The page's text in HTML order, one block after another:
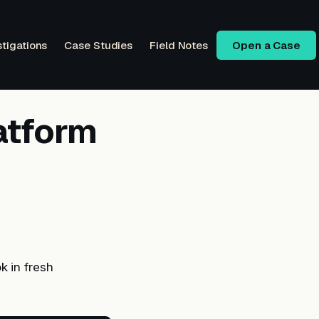
Case Studies Field Notes Open a Case
in fresh